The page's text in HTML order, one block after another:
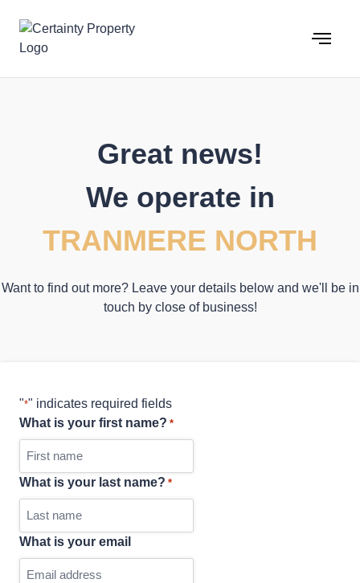
content
Great news!
We operate in
TRANMERE NORTH
Want to find out more? Leave your details below and we'll be in
touch by close of business!
"*" indicates required fields
What is your first name? *
What is your last name? *
What is your email